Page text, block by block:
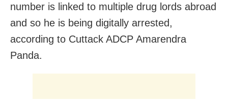
number is linked to multiple drug lords abroad
and so he is being digitally arrested,
according to Cuttack ADCP Amarendra
Panda.